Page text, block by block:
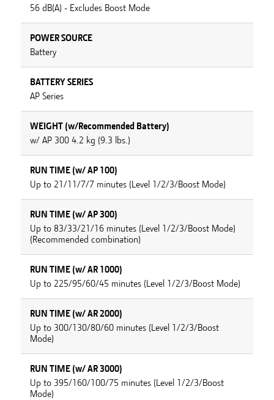
56 dB(A) - Excludes Boost Mode
POWER SOURCE
Battery
BATTERY SERIES
AP Series
WEIGHT (w/Recommended Battery)
w/ AP 300 4.2 kg (9.3 lbs.)
RUN TIME (w/ AP 100)
Up to 21/11/7/7 minutes (Level 1/2/3/Boost Mode)
RUN TIME (w/ AP 300)
Up to 83/33/21/16 minutes (Level 1/2/3/Boost Mode)
(Recommended combination)
RUN TIME (w/ AR 1000)
Up to 225/95/60/45 minutes (Level 1/2/3/Boost Mode)
RUN TIME (w/ AR 2000)
Up to 300/130/80/60 minutes (Level 1/2/3/Boost
Mode)
RUN TIME (w/ AR 3000)
Up to 395/160/100/75 minutes (Level 1/2/3/Boost
Mode)